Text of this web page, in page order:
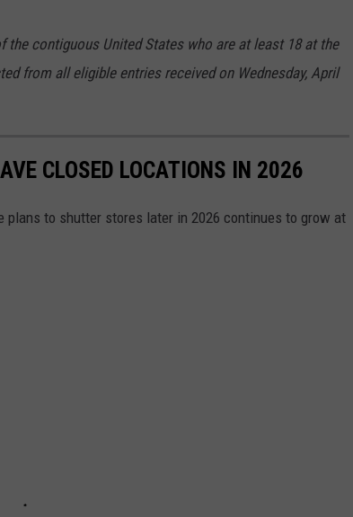
contiguous United States who are at least 18 at the
from all eligible entries received on Wednesday, April
CLOSED LOCATIONS IN 2026
to shutter stores later in 2026 continues to grow at